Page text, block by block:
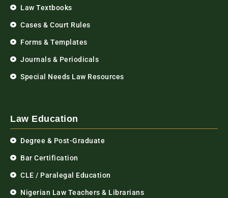
Law Textbooks
Cases & Court Rules
Forms & Templates
Journals & Periodicals
Special Needs Law Resources
Law Education
Degree & Post-Graduate
Bar Certification
CLE / Paralegal Education
Nigerian Law Teachers & Librarians